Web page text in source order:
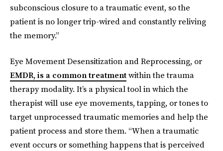
subconscious closure to a traumatic event, so the
patient is no longer trip-wired and constantly reliving
the memory.”
Eye Movement Desensitization and Reprocessing, or
EMDR, is a common treatmentwithin the trauma
therapy modality. It’s a physical tool in which the
therapist will use eye movements, tapping, or tones to
target unprocessed traumatic memories and help the
patient process and store them. “When a traumatic
event occurs or something happens that is perceived